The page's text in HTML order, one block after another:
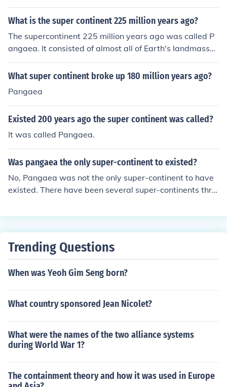
sembled from earlier continental units approximately 3
35 million years ago, and it began to break apart about
What is the super continent 225 million years ago?
The supercontinent 225 million years ago was called P
angaea. It consisted of almost all of Earth's landmasses
connected together as one large landmass.
What super continent broke up 180 million years ago?
Pangaea
Existed 200 years ago the super continent was called?
It was called Pangaea.
Was pangaea the only super-continent to existed?
No, Pangaea was not the only super-continent to have
existed. There have been several super-continents thro
Gondwana, before Pangaea formed about 335 million y
Trending Questions
When was Yeoh Gim Seng born?
What country sponsored Jean Nicolet?
What were the names of the two alliance systems
during World War 1?
The containment theory and how it was used in Europe